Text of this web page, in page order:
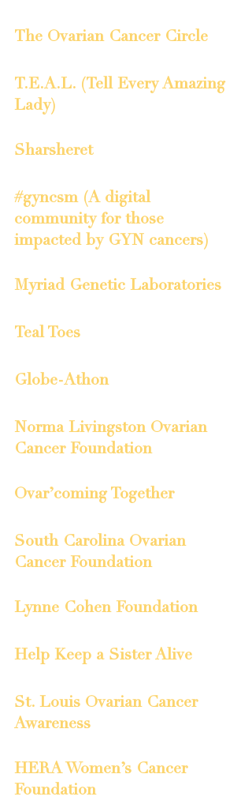
The Ovarian Cancer Circle
T.E.A.L. (Tell Every Amazing
Lady)
Sharsheret
#gyncsm (A digital
community for those
impacted by GYN cancers)
Myriad Genetic Laboratories
Teal Toes
Globe-Athon
Norma Livingston Ovarian
Cancer Foundation
Ovar’coming Together
South Carolina Ovarian
Cancer Foundation
Lynne Cohen Foundation
Help Keep a Sister Alive
St. Louis Ovarian Cancer
Awareness
HERA Women’s Cancer
Foundation